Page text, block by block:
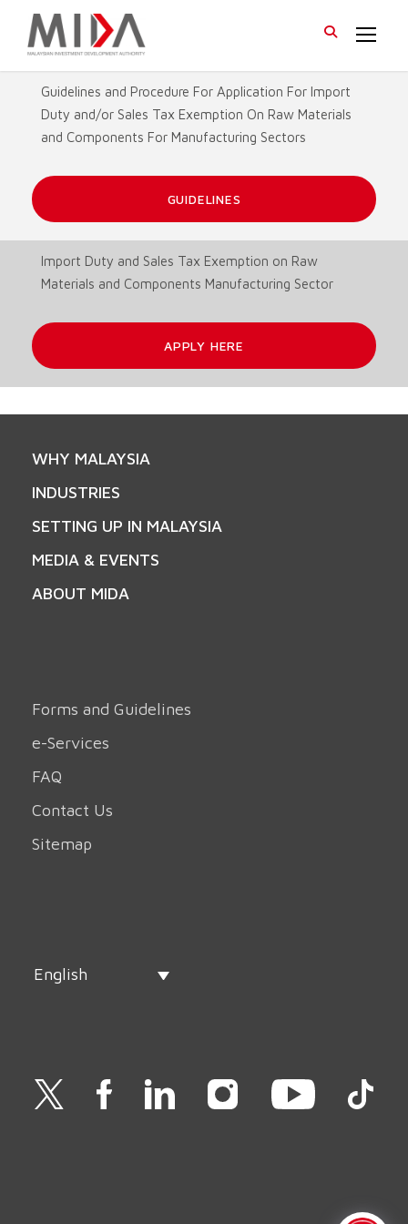
Guidelines and Procedure For Application For Import
Duty and/or Sales Tax Exemption On Raw Materials
and Components For Manufacturing Sectors
GUIDELINES
Import Duty and Sales Tax Exemption on Raw
Materials and Components Manufacturing Sector
APPLY HERE
WHY MALAYSIA
INDUSTRIES
SETTING UP IN MALAYSIA
MEDIA & EVENTS
ABOUT MIDA
Forms and Guidelines
e-Services
FAQ
Contact Us
Sitemap
English